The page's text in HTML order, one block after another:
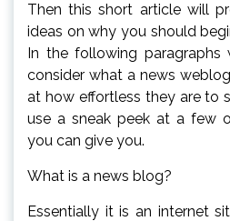
Then this short article will
ideas on why you should
In the following paragraphs
consider what a news
at how effortless they are to
use a sneak peek at a few
you can give you.
What is a news blog?
Essentially it is an internet